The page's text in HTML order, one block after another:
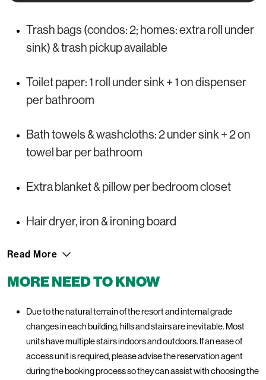
Trash bags (condos: 2; homes: extra roll under
sink) & trash pickup available
Toilet paper: 1 roll under sink + 1 on dispenser
per bathroom
Bath towels & washcloths: 2 under sink + 2 on
towel bar per bathroom
Extra blanket & pillow per bedroom closet
Hair dryer, iron & ironing board
Read More
MORE NEED TO KNOW
Due to the natural terrain of the resort and internal grade
changes in each building, hills and stairs are inevitable. Most
units have multiple stairs indoors and outdoors. If an ease of
access unit is required, please advise the reservation agent
during the booking process so they can assist with choosing the